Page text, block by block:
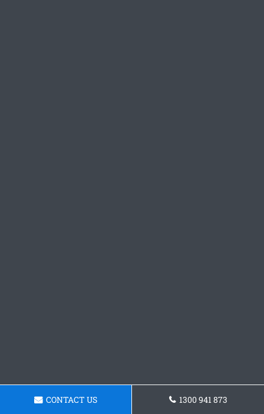
CONTACT US 1300 941 873